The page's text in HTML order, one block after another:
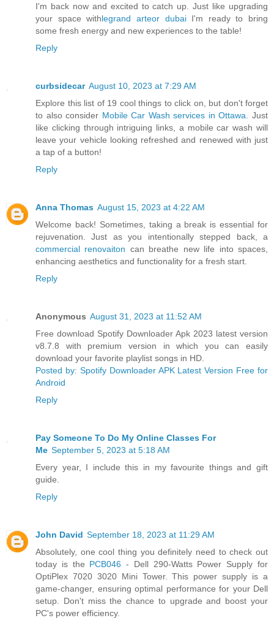
I'm back now and excited to catch up. Just like upgrading
your space withlegrand arteor dubaiI'm ready to bring
some fresh energy and new experiences to the table!
Reply
curbsidecar August 10, 2023 at 7:29 AM
Explore this list of 19 cool things to click on, but don't forget
to also consider Mobile Car Wash services in Ottawa . Just
like clicking through intriguing links, a mobile car wash will
leave your vehicle looking refreshed and renewed with just
a tap of a button!
Reply
Anna Thomas August 15, 2023 at 4:22 AM
Welcome back! Sometimes, taking a break is essential for
rejuvenation. Just as you intentionally stepped back, a
commercial renovaiton can breathe new life into spaces,
enhancing aesthetics and functionality for a fresh start.
Reply
Anonymous August 31, 2023 at 11:52 AM
Free download Spotify Downloader Apk 2023 latest version
v8.7.8 with premium version in which you can easily
download your favorite playlist songs in HD.
Posted by: Spotify Downloader APK Latest Version Free for
Android
Reply
Pay Someone To Do My Online Classes For
Me September 5, 2023 at 5:18 AM
Every year, I include this in my favourite things and gift
guide.
Reply
John David September 18, 2023 at 11:29 AM
Absolutely, one cool thing you definitely need to check out
today is the PCB046 - Dell 290-Watts Power Supply for
OptiPlex 7020 3020 Mini Tower. This power supply is a
game-changer, ensuring optimal performance for your Dell
setup. Don't miss the chance to upgrade and boost your
PC's power efficiency.